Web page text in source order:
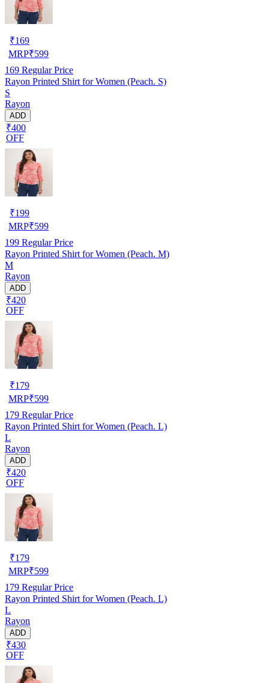
₹169
MRP₹599
169 Regular Price
Rayon Printed Shirt for Women (Peach. S)
S
Rayon
ADD
₹400
OFF
₹199
MRP₹599
199 Regular Price
Rayon Printed Shirt for Women (Peach. M)
M
Rayon
ADD
₹420
OFF
₹179
MRP₹599
179 Regular Price
Rayon Printed Shirt for Women (Peach. L)
L
Rayon
ADD
₹420
OFF
₹179
MRP₹599
179 Regular Price
Rayon Printed Shirt for Women (Peach. L)
L
Rayon
ADD
₹430
OFF